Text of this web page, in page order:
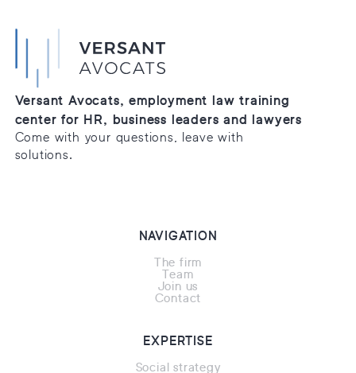
Versant Avocats, employment law training
center for HR, business leaders and lawyers
Come with your questions, leave with
solutions.
NAVIGATION
The firm
Team
Join us
Contact
EXPERTISE
Social strategy